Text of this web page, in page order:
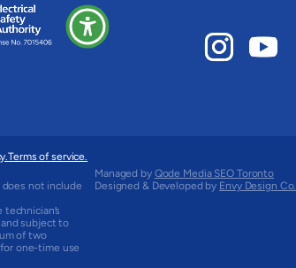
Terms of service.
not include
subject to
of two
one-time use
Managed by Qode Media SEO Toronto
Designed & Developed by Envy Design Co.